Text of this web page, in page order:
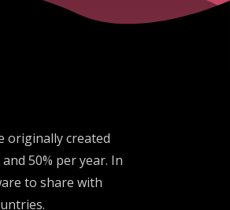
originally created
50% per year. In
to share with